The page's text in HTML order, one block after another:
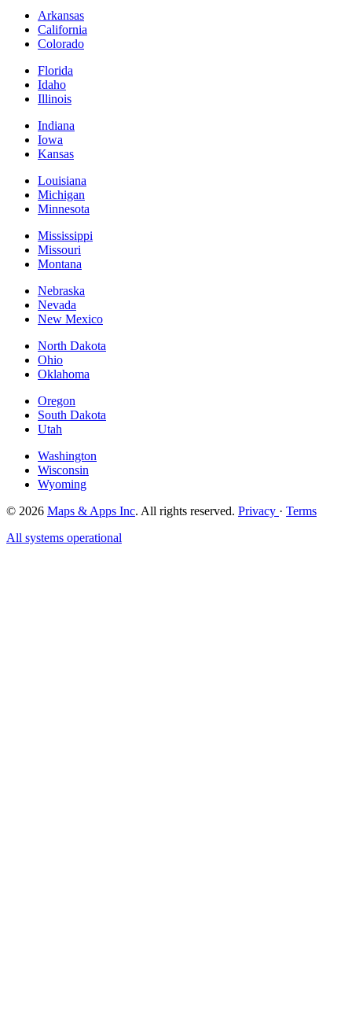
Arkansas
California
Colorado
Florida
Idaho
Illinois
Indiana
Iowa
Kansas
Louisiana
Michigan
Minnesota
Mississippi
Missouri
Montana
Nebraska
Nevada
New Mexico
North Dakota
Ohio
Oklahoma
Oregon
South Dakota
Utah
Washington
Wisconsin
Wyoming
© 2026 Maps & Apps Inc. All rights reserved. Privacy · Terms
All systems operational